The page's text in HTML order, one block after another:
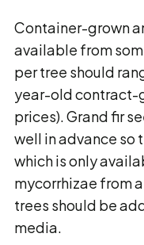
Container-grown
available from
per tree should
year-old contract-
prices). Grand fir
well in advance so
which is only
mycorrhizae from
trees should be
media.